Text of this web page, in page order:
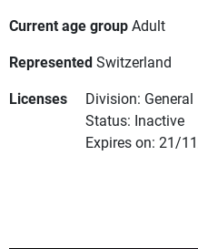
Current age groupAdult
RepresentedSwitzerland
Licenses
Division: General
Status: Inactive
Expires on: 21/